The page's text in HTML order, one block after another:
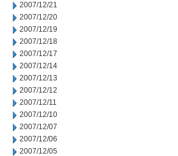
2007/12/21
2007/12/20
2007/12/19
2007/12/18
2007/12/17
2007/12/14
2007/12/13
2007/12/12
2007/12/11
2007/12/10
2007/12/07
2007/12/06
2007/12/05